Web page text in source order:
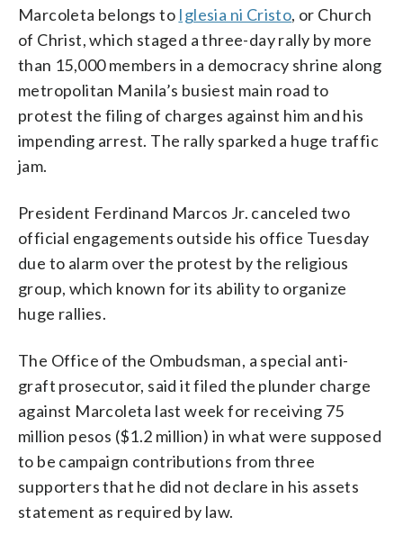
Marcoleta belongs to Iglesia ni Cristo, or Church
of Christ, which staged a three-day rally by more
than 15,000 members in a democracy shrine along
metropolitan Manila’s busiest main road to
protest the filing of charges against him and his
impending arrest. The rally sparked a huge traffic
jam.
President Ferdinand Marcos Jr. canceled two
official engagements outside his office Tuesday
due to alarm over the protest by the religious
group, which known for its ability to organize
huge rallies.
The Office of the Ombudsman, a special anti-
graft prosecutor, said it filed the plunder charge
against Marcoleta last week for receiving 75
million pesos ($1.2 million) in what were supposed
to be campaign contributions from three
supporters that he did not declare in his assets
statement as required by law.